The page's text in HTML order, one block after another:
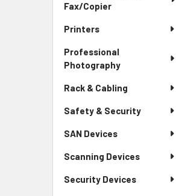
Fax/Copier
Printers
Professional
Photography
Rack & Cabling
Safety & Security
SAN Devices
Scanning Devices
Security Devices